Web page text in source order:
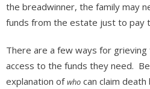
the breadwinner, the family may
funds from the estate just to pay
There are a few ways for
access to the funds they need.
explanation ofwho can claim